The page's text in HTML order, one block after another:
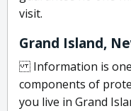
visit.
Grand Island,
Information is one
components of
you live in Grand